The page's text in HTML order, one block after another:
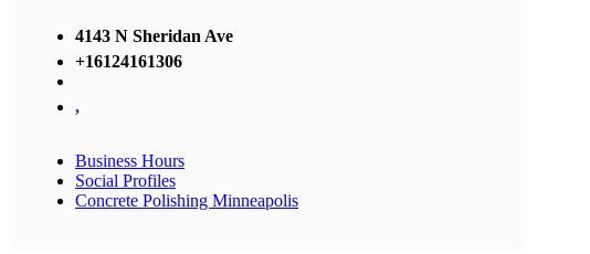
4143 N Sheridan Ave
+16124161306
,
Business Hours
Social Profiles
Concrete Polishing Minneapolis